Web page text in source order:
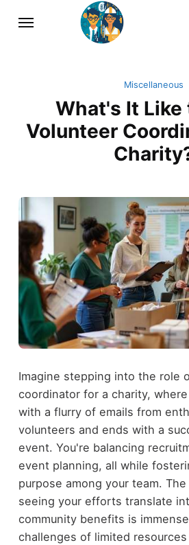
Miscellaneous
What's It Like
Volunteer
Imagine stepping into the role
coordinator for a charity,
with a flurry of emails from
volunteers and ends with a
event. You're balancing
event planning, all while
purpose among your team.
seeing your efforts translate
community benefits is
challenges of limited